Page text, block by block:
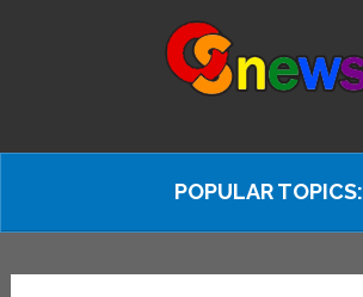
POPULAR TOPICS: